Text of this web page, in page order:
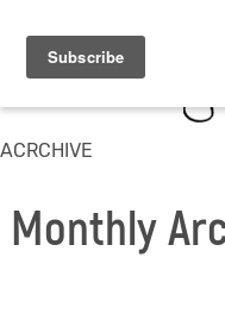
ACRCHIVE
Monthly